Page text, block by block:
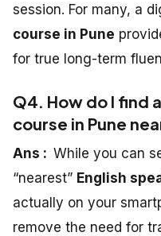
session. For many, a
course in Pune
for true long-term
Q4. How do I find
course in Pune
Ans : While you can
“nearest” English
actually on your
remove the need for